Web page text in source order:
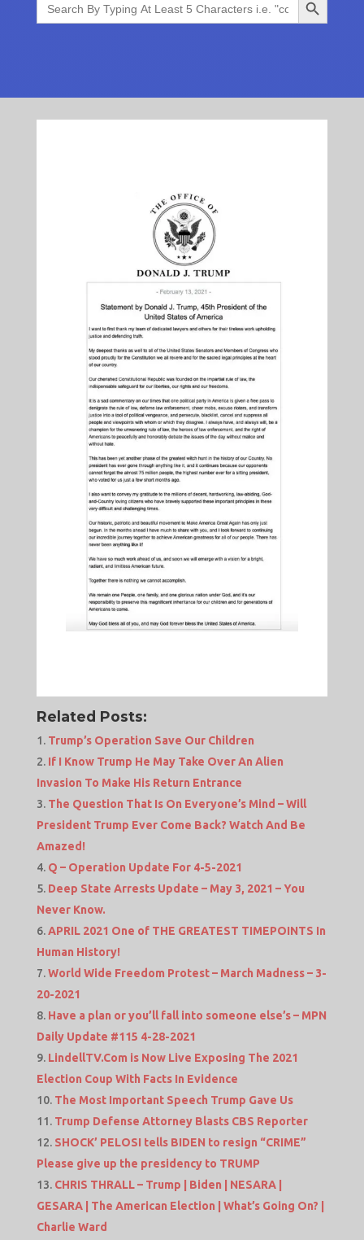
for:
Related Posts:
Trump’s Operation Save Our Children
If I Know Trump He May Take Over An Alien
Invasion To Make His Return Entrance
The Question That Is On Everyone’s Mind – Will
President Trump Ever Come Back? Watch And Be
Amazed!
Q – Operation Update For 4-5-2021
Deep State Arrests Update – May 3, 2021 – You
Never Know.
APRIL 2021 One of THE GREATEST TIMEPOINTS In
Human History!
World Wide Freedom Protest – March Madness – 3-
20-2021
Have a plan or you’ll fall into someone else’s – MPN
Daily Update #115 4-28-2021
LindellTV.Com is Now Live Exposing The 2021
Election Coup With Facts In Evidence
The Most Important Speech Trump Gave Us
Trump Defense Attorney Blasts CBS Reporter
SHOCK’ PELOSI tells BIDEN to resign “CRIME”
Please give up the presidency to TRUMP
CHRIS THRALL – Trump | Biden | NESARA |
GESARA | The American Election | What’s Going On? |
Charlie Ward